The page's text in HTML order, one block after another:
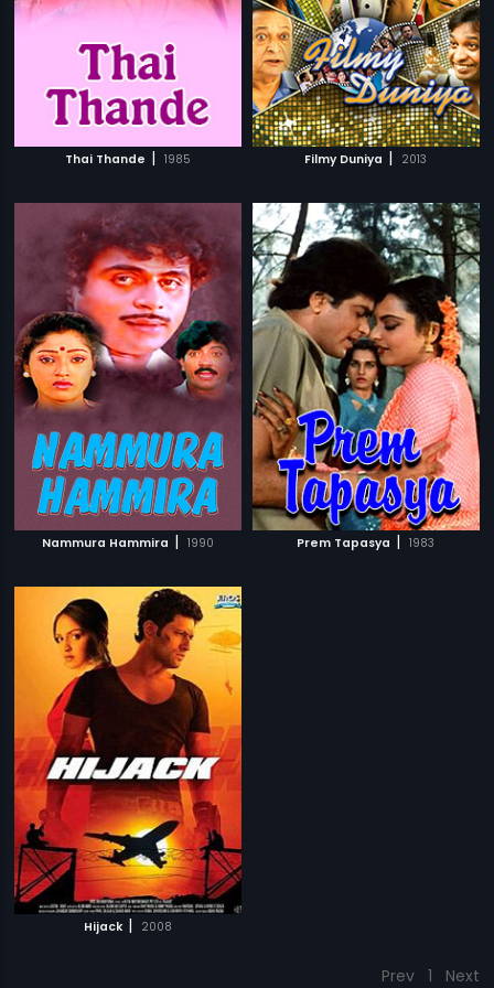
Thai Thande | 1985 Filmy Duniya | 2013
Nammura Hammira | 1990 Prem Tapasya | 1983
Hijack | 2008
Prev 1 Next